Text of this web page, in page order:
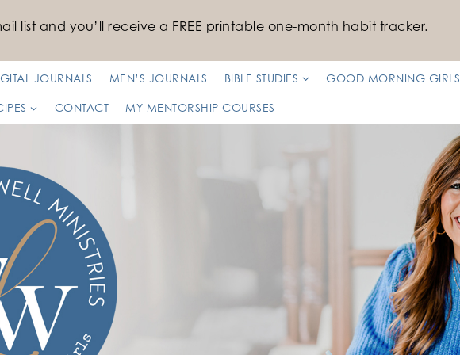
list and you’ll receive a FREE printable one-month habit tracker.
JOURNALS MEN’S JOURNALS BIBLE STUDIES GOOD MORNING GIRLS
CONTACT MY MENTORSHIP COURSES